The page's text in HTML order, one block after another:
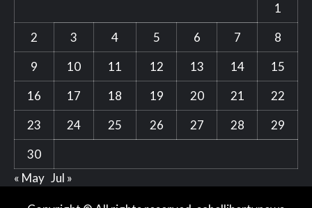
1
2
3 4 5 6 7
8
9
10 11 12 13 14
15
16
17 18 19 20 21
22
23
24 25 26 27 28
29
30
« May Jul »